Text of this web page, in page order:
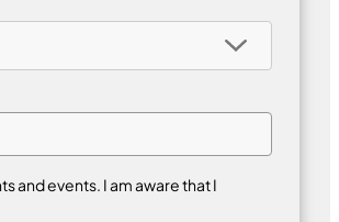
and events. I am aware that I